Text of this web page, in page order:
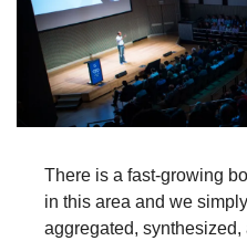
There is a fast-growing
in this area and we
aggregated, synthesized,